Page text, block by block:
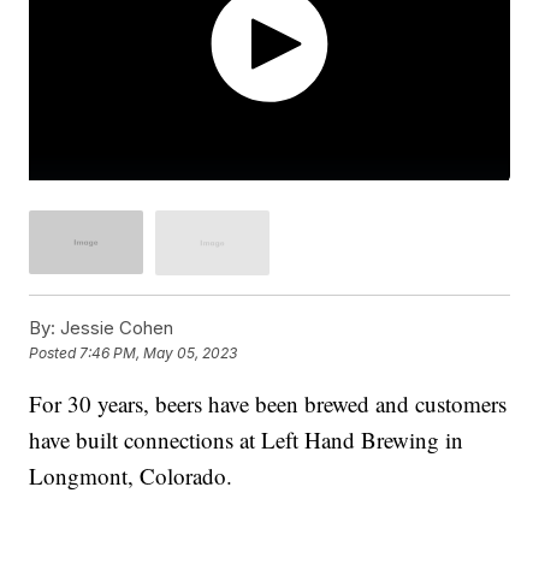
By: Jessie Cohen
Posted7:46 PM, May 05, 2023
For 30 years, beers have been brewed and customers
have built connections at Left Hand Brewing in
Longmont, Colorado.